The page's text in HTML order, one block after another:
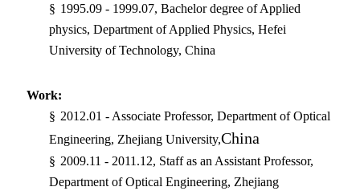
§ 1995.09 - 1999.07, Bachelor degree of Applied
physics, Department of Applied Physics, Hefei
University of Technology, China
Work:
§ 2012.01 - Associate Professor, Department of Optical
Engineering, Zhejiang University,China
§ 2009.11 - 2011.12, Staff as an Assistant Professor,
Department of Optical Engineering, Zhejiang